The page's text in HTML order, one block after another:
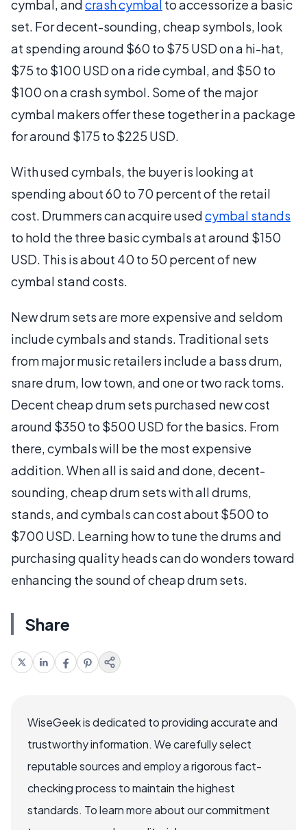
cymbal, andcrash cymbal to accessorize a basic
set. For decent-sounding, cheap symbols, look
at spending around $60 to $75 USD on a hi-hat,
$75 to $100 USD on a ride cymbal, and $50 to
$100 on a crash symbol. Some of the major
cymbal makers offer these together in a package
for around $175 to $225 USD.
With used cymbals, the buyer is looking at
spending about 60 to 70 percent of the retail
cost. Drummers can acquire usedcymbal stands
to hold the three basic cymbals at around $150
USD. This is about 40 to 50 percent of new
cymbal stand costs.
New drum sets are more expensive and seldom
include cymbals and stands. Traditional sets
from major music retailers include a bass drum,
snare drum, low town, and one or two rack toms.
Decent cheap drum sets purchased new cost
around $350 to $500 USD for the basics. From
there, cymbals will be the most expensive
addition. When all is said and done, decent-
sounding, cheap drum sets with all drums,
stands, and cymbals can cost about $500 to
$700 USD. Learning how to tune the drums and
purchasing quality heads can do wonders toward
enhancing the sound of cheap drum sets.
Share
WiseGeek is dedicated to providing accurate and
trustworthy information. We carefully select
reputable sources and employ a rigorous fact-
checking process to maintain the highest
standards. To learn more about our commitment